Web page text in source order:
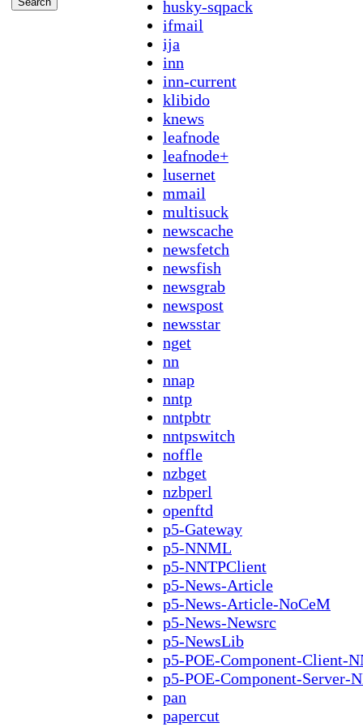
husky-sqpack
ifmail
ija
inn
inn-current
klibido
knews
leafnode
leafnode+
lusernet
mmail
multisuck
newscache
newsfetch
newsfish
newsgrab
newspost
newsstar
nget
nn
nnap
nntp
nntpbtr
nntpswitch
noffle
nzbget
nzbperl
openftd
p5-Gateway
p5-NNML
p5-NNTPClient
p5-News-Article
p5-News-Article-NoCeM
p5-News-Newsrc
p5-NewsLib
p5-POE-Component-Client-
p5-POE-Component-Server-
pan
papercut